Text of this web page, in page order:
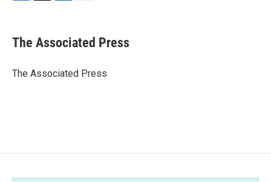
e
b
o
t
r
k
e
I
i
l
The Associated Press
The Associated Press